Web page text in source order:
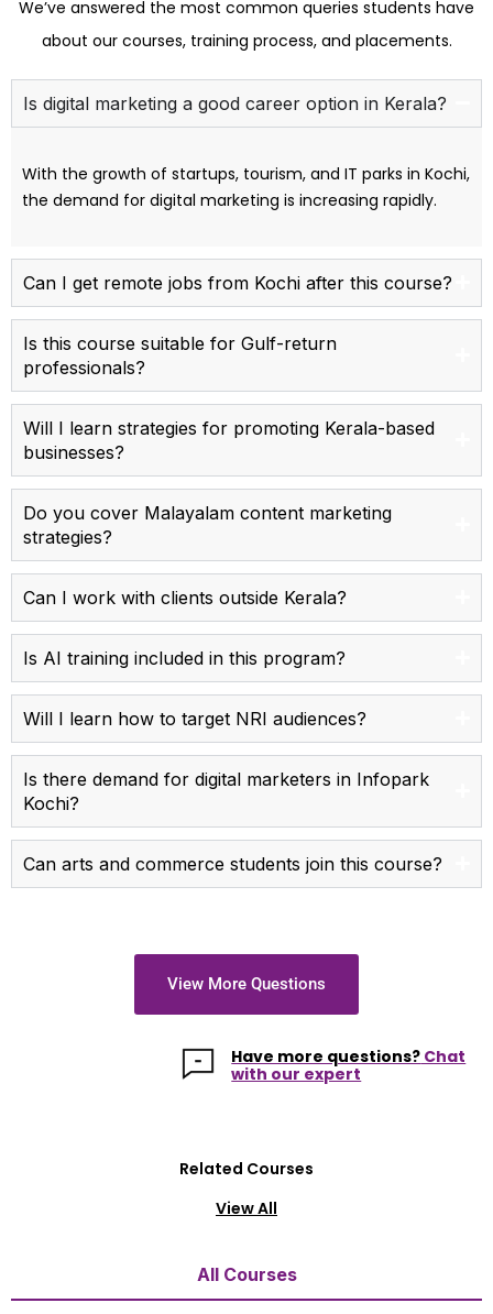
We’ve answered the most common queries students have
about our courses, training process, and placements.
Is digital marketing a good career option in Kerala?
With the growth of startups, tourism, and IT parks in Kochi,
the demand for digital marketing is increasing rapidly.
Can I get remote jobs from Kochi after this course?
Is this course suitable for Gulf-return
professionals?
Will I learn strategies for promoting Kerala-based
businesses?
Do you cover Malayalam content marketing
strategies?
Can I work with clients outside Kerala?
Is AI training included in this program?
Will I learn how to target NRI audiences?
Is there demand for digital marketers in Infopark
Kochi?
Can arts and commerce students join this course?
View More Questions
Have more questions? Chat
with our expert
Related Courses
View All
All Courses